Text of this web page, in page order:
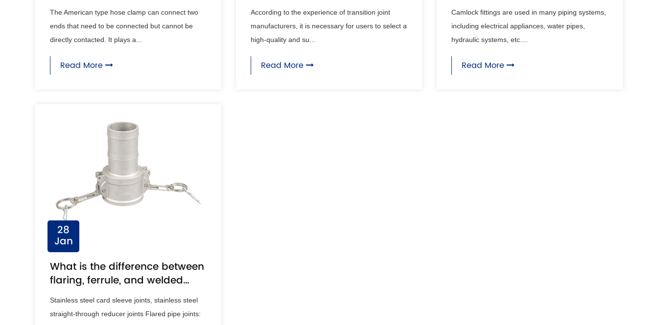
The American type hose clamp can connect two
ends that need to be connected but cannot be
directly contacted. It plays a...
Read More
According to the experience of transition joint
manufacturers, it is necessary for users to select a
high-quality and su...
Read More
Camlock fittings are used in many piping systems,
including electrical appliances, water pipes,
hydraulic systems, etc....
Read More
28
Jan
What is the difference between
flaring, ferrule, and welded
Stainless steel card sleeve joints, stainless steel
straight-through reducer joints Flared pipe joints: